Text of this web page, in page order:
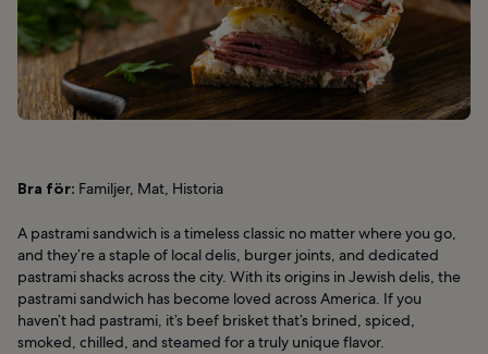
Bra för: Familjer, Mat, Historia
A pastrami sandwich is a timeless classic no matter where you go,
and they’re a staple of local delis, burger joints, and dedicated
pastrami shacks across the city. With its origins in Jewish delis, the
pastrami sandwich has become loved across America. If you
haven’t had pastrami, it’s beef brisket that’s brined, spiced,
smoked, chilled, and steamed for a truly unique flavor.